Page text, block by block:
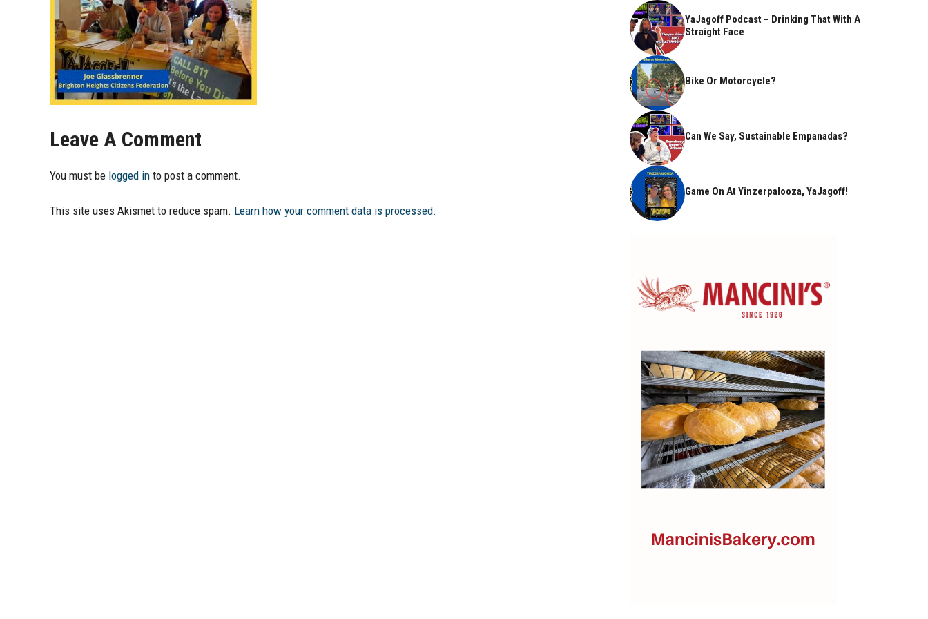
Leave A Comment
You must be logged in to post a comment.
This site uses Akismet to reduce spam. Learn how your comment data is processed.
YaJagoff Podcast – Drinking That With A
Straight Face
Bike Or Motorcycle?
Can We Say, Sustainable Empanadas?
Game On At Yinzerpalooza, YaJagoff!